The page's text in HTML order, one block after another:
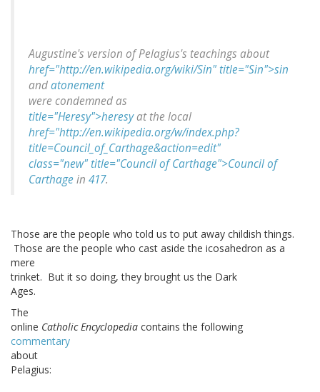
Augustine's version of Pelagius's teachings about
href="http://en.wikipedia.org/wiki/Sin" title="Sin">sin
andatonement
were condemned as
title="Heresy">heresyat the local
href="http://en.wikipedia.org/w/index.php?
title=Council_of_Carthage&action=edit"
class="new" title="Council of Carthage">Council of
Carthagein 417.
Those are the people who told us to put away childish things.
Those are the people who cast aside the icosahedron as a
mere
trinket. But it so doing, they brought us the Dark
Ages.
The
online Catholic Encyclopedia contains the following
commentary
about
Pelagius: